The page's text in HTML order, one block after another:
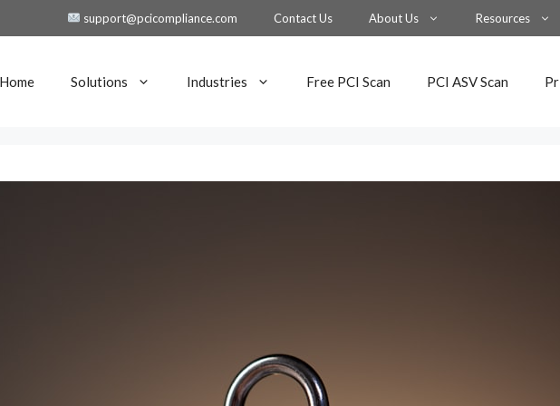
support@pcicompliance.com Contact Us About Us Resources
Home Solutions Industries Free PCI Scan PCI ASV Scan